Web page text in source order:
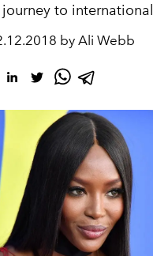
to
by Ali Webb